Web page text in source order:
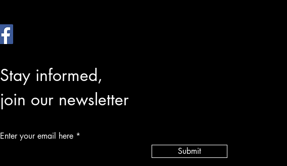
Stay informed,
join our newsletter
Enter your email here
Submit